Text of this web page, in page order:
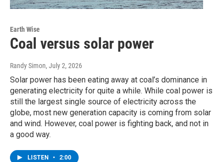
Earth Wise
Coal versus solar power
Randy Simon, July 2, 2026
Solar power has been eating away at coal’s dominance in
generating electricity for quite a while. While coal power is
still the largest single source of electricity across the
globe, most new generation capacity is coming from solar
and wind. However, coal power is fighting back, and not in
a good way.
LISTEN • 2:00